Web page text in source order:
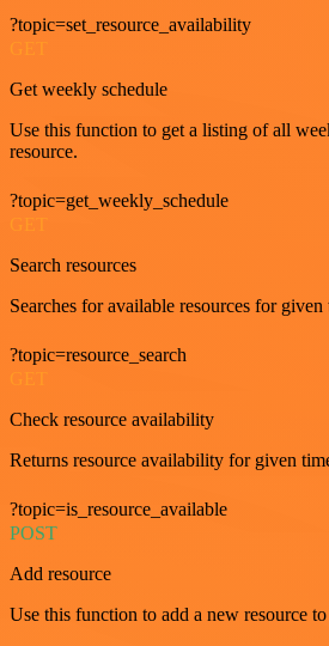
?topic=set_resource_availability
GET
Get weekly schedule
Use this function to get a listing of all
resource.
?topic=get_weekly_schedule
GET
Search resources
Searches for available resources for
?topic=resource_search
GET
Check resource availability
Returns resource availability for given
?topic=is_resource_available
POST
Add resource
Use this function to add a new resource